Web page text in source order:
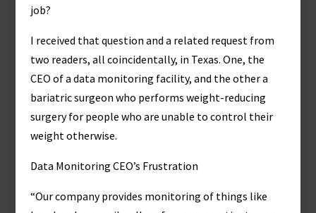
job?
I received that question and a related request from
two readers, all coincidentally, in Texas. One, the
CEO of a data monitoring facility, and the other a
bariatric surgeon who performs weight-reducing
surgery for people who are unable to control their
weight otherwise.
Data Monitoring CEO’s Frustration
“Our company provides monitoring of things like